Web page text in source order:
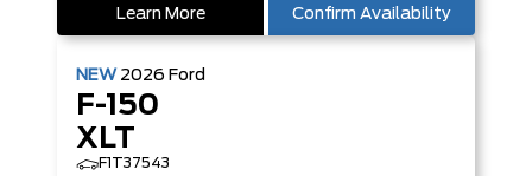
Learn More Confirm Availability
NEW 2026 Ford
F-150
XLT
F1T37543